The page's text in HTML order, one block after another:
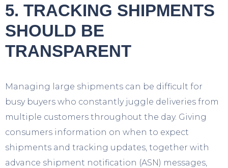
5. TRACKING SHIPMENTS
SHOULD BE
TRANSPARENT
Managing large shipments can be difficult for
busy buyers who constantly juggle deliveries from
multiple customers throughout the day. Giving
consumers information on when to expect
shipments and tracking updates, together with
advance shipment notification (ASN) messages,